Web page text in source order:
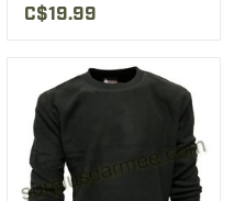
C$19.99